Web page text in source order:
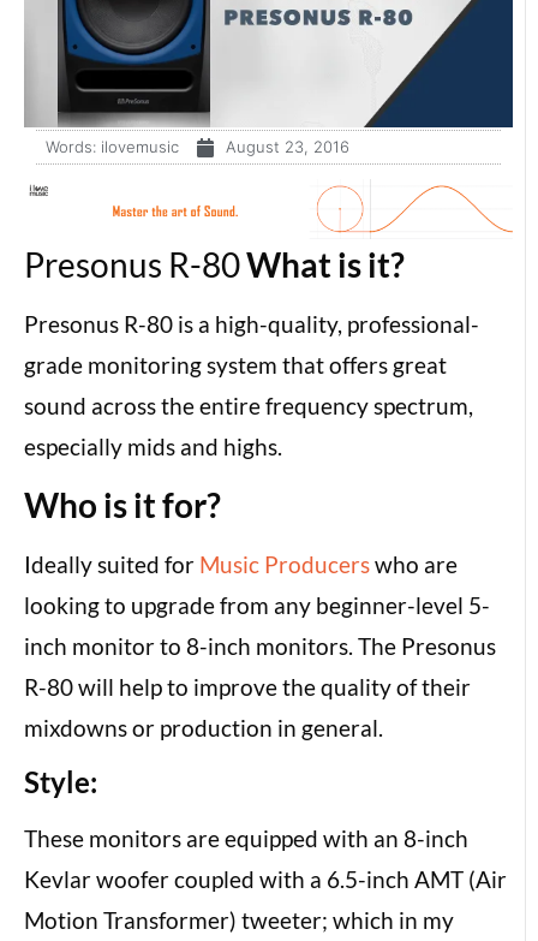
Words: ilovemusic August 23, 2016
Presonus R-80What is it?
Presonus R-80 is a high-quality, professional-
grade monitoring system that offers great
sound across the entire frequency spectrum,
especially mids and highs.
Who is it for?
Ideally suited for Music Producerswho are
looking to upgrade from any beginner-level 5-
inch monitor to 8-inch monitors. The Presonus
R-80 will help to improve the quality of their
mixdowns or production in general.
Style:
These monitors are equipped with an 8-inch
Kevlar woofer coupled with a 6.5-inch AMT (Air
Motion Transformer) tweeter; which in my